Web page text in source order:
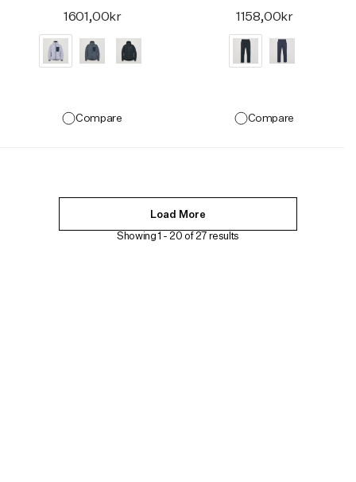
1601,00kr
Compare
1158,00kr
Compare
Load More
Showing 1 - 20 of27results